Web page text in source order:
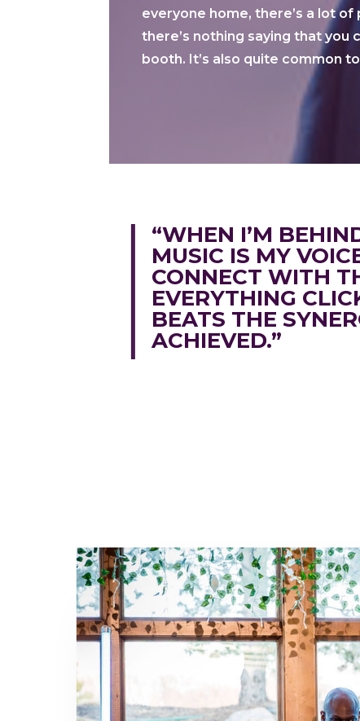
everyone home, there’s a lot
there’s nothing saying that you
booth. It’s also quite common
“WHEN I’M
MUSIC IS MY
CONNECT WITH
EVERYTHING
BEATS THE
ACHIEVED.”